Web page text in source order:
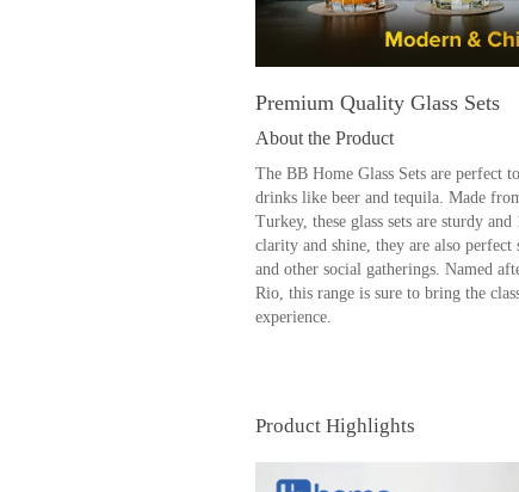
Premium Quality Glass Sets
About the Product
The BB Home Glass Sets are perfect
drinks like beer and tequila. Made
Turkey, these glass sets are sturdy
clarity and shine, they are also
and other social gatherings. Named
Rio, this range is sure to bring the
experience.
Product Highlights